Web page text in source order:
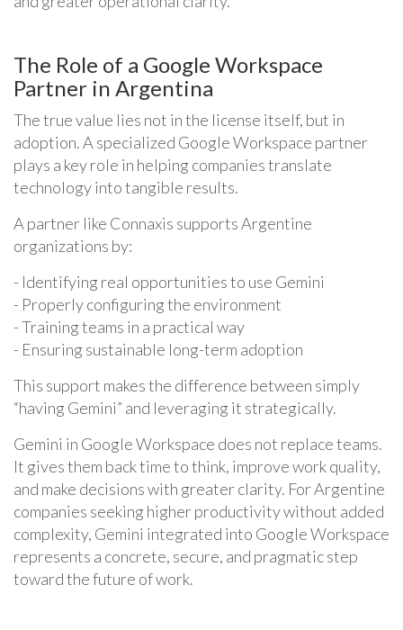
The Role of a Google Workspace
Partner in Argentina
The true value lies not in the license itself, but in
adoption. A specialized Google Workspace partner
plays a key role in helping companies translate
technology into tangible results.
A partner like Connaxis supports Argentine
organizations by:
- Identifying real opportunities to use Gemini
- Properly configuring the environment
- Training teams in a practical way
- Ensuring sustainable long-term adoption
This support makes the difference between simply
“having Gemini” and leveraging it strategically.
Gemini in Google Workspace does not replace teams.
It gives them back time to think, improve work quality,
and make decisions with greater clarity. For Argentine
companies seeking higher productivity without added
complexity, Gemini integrated into Google Workspace
represents a concrete, secure, and pragmatic step
toward the future of work.